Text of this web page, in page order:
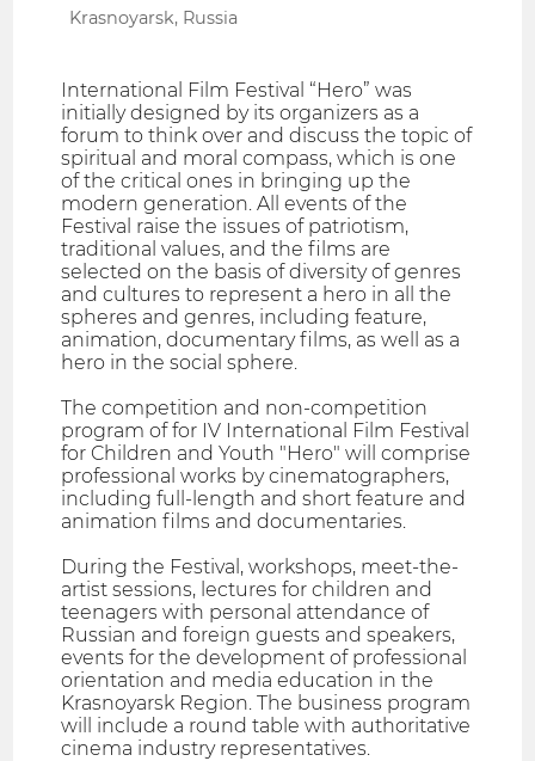
Krasnoyarsk, Russia
International Film Festival “Hero” was
initially designed by its organizers as a
forum to think over and discuss the topic of
spiritual and moral compass, which is one
of the critical ones in bringing up the
modern generation. All events of the
Festival raise the issues of patriotism,
traditional values, and the films are
selected on the basis of diversity of genres
and cultures to represent a hero in all the
spheres and genres, including feature,
animation, documentary films, as well as a
hero in the social sphere.
The competition and non-competition
program of for IV International Film Festival
for Children and Youth "Hero" will comprise
professional works by cinematographers,
including full-length and short feature and
animation films and documentaries.
During the Festival, workshops, meet-the-
artist sessions, lectures for children and
teenagers with personal attendance of
Russian and foreign guests and speakers,
events for the development of professional
orientation and media education in the
Krasnoyarsk Region. The business program
will include a round table with authoritative
cinema industry representatives.